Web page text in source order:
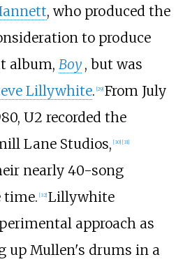
, who produced the
to produce
album, Boy , but was
Lillywhite. [29] From July
U2 recorded the
Lane Studios, [30] [31]
nearly 40-song
time. [32] Lillywhite
approach as
up Mullen's drums in a